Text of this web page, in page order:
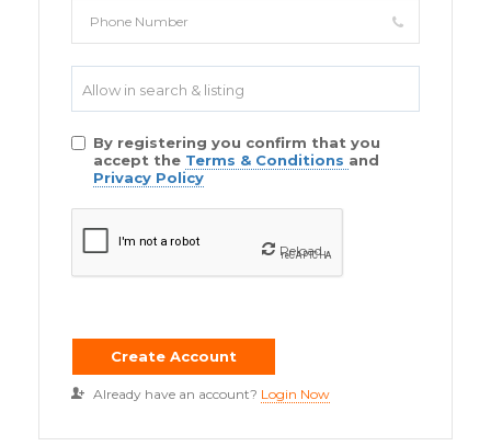
Allow in search & listing
By registering you confirm that you
accept the Terms & Conditions and
Privacy Policy
Reload
Already have an account? Login Now